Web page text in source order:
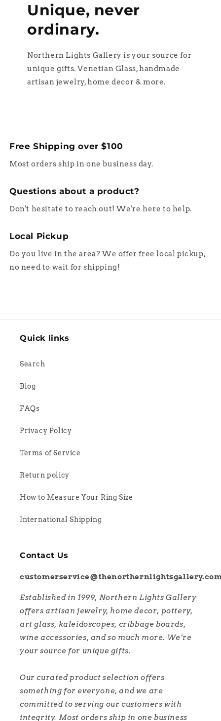
Unique, never
ordinary.
Northern Lights Gallery is your source for
unique gifts. Venetian Glass, handmade
artisan jewelry, home decor & more.
Free Shipping over $100
Most orders ship in one business day.
Questions about a product?
Don't hesitate to reach out! We're here to help.
Local Pickup
Do you live in the area? We offer free local pickup,
no need to wait for shipping!
Quick links
Search
Blog
FAQs
Privacy Policy
Terms of Service
Return policy
How to Measure Your Ring Size
International Shipping
Contact Us
Established in 1999, Northern Lights Gallery
offers artisan jewelry, home decor, pottery,
art glass, kaleidoscopes, cribbage boards,
wine accessories, and so much more. We’re
your source for unique gifts.
Our curated product selection offers
something for everyone, and we are
committed to serving our customers with
integrity. Most orders ship in one business